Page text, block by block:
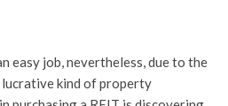
easy job, nevertheless, due to the
kind of property